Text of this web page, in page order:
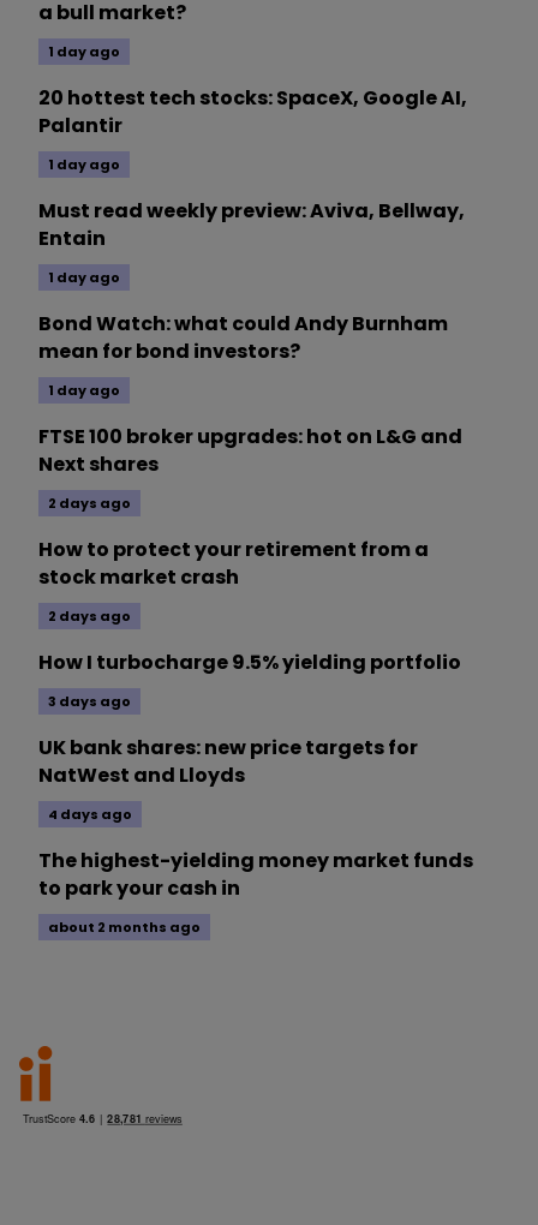
a bull market?
1 day ago
20 hottest tech stocks: SpaceX, Google AI,
Palantir
1 day ago
Must read weekly preview: Aviva, Bellway,
Entain
1 day ago
Bond Watch: what could Andy Burnham
mean for bond investors?
1 day ago
FTSE 100 broker upgrades: hot on L&G and
Next shares
2 days ago
How to protect your retirement from a
stock market crash
2 days ago
How I turbocharge 9.5% yielding portfolio
3 days ago
UK bank shares: new price targets for
NatWest and Lloyds
4 days ago
The highest-yielding money market funds
to park your cash in
about 2 months ago